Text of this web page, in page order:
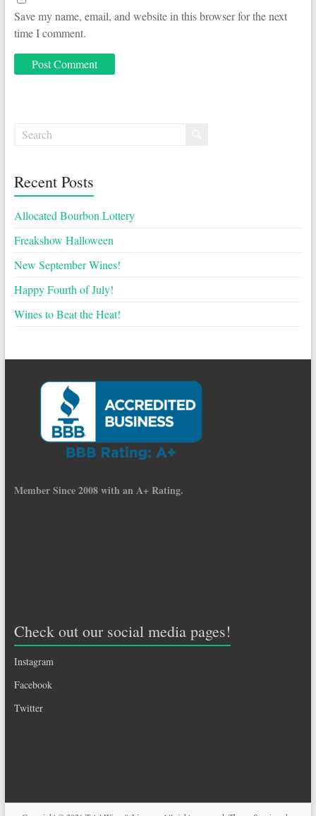
Save my name, email, and website in this browser for the next
time I comment.
Recent Posts
Allocated Bourbon Lottery
Freakshow Halloween
New September Wines!
Happy Fourth of July!
Wines to Beat the Heat!
Member Since 2008 with an A+ Rating.
Check out our social media pages!
Instagram
Facebook
Twitter